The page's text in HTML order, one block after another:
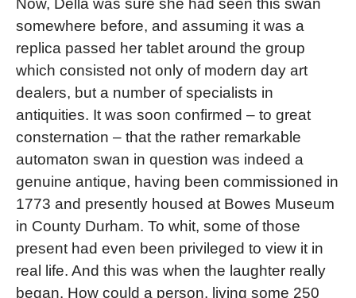
Now, Della was sure she had seen this swan
somewhere before, and assuming it was a
replica passed her tablet around the group
which consisted not only of modern day art
dealers, but a number of specialists in
antiquities. It was soon confirmed – to great
consternation – that the rather remarkable
automaton swan in question was indeed a
genuine antique, having been commissioned in
1773 and presently housed at Bowes Museum
in County Durham. To whit, some of those
present had even been privileged to view it in
real life. And this was when the laughter really
began. How could a person, living some 250